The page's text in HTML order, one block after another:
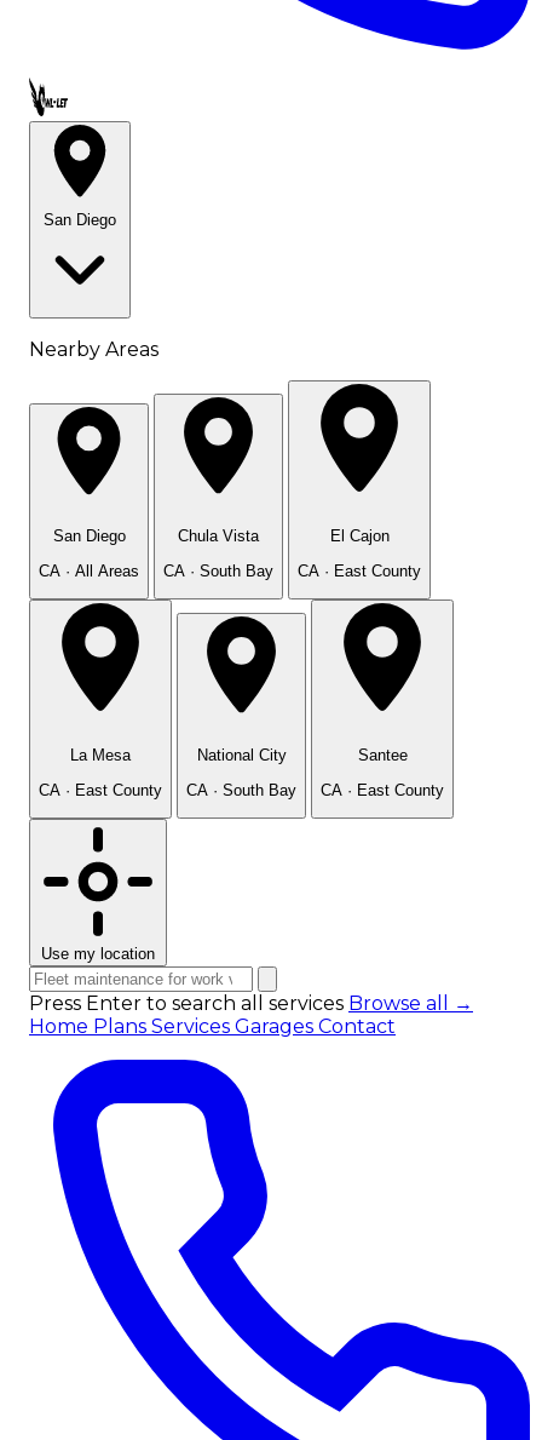
Call OWL-LET
San Diego
Nearby Areas
San Diego
CA · All Areas
Chula Vista
CA · South Bay
El Cajon
CA · East County
La Mesa
CA · East County
National City
CA · South Bay
Santee
CA · East County
Use my location
Press Enter to search all services Browse all →
Home Plans Services Garages Contact